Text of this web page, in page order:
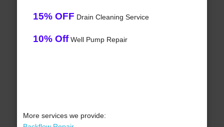
15% OFF Drain Cleaning Service
10% OffWell Pump Repair
More services we provide: